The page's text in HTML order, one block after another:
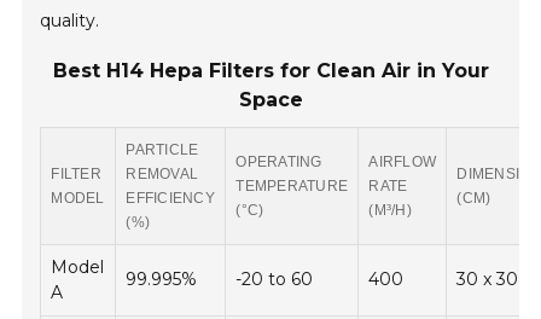
quality.
Best H14 Hepa Filters for Clean Air in Your
Space
FILTER
MODEL
PARTICLE
REMOVAL
EFFICIENCY
(%)
OPERATING
TEMPERATURE
(°C)
AIRFLOW
RATE
(M³/H)
(CM)
Model
A
99.995% -20 to 60 400 30 x 30 x